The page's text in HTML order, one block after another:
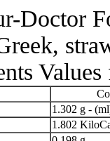
Doctor
1.302 g -
1.802